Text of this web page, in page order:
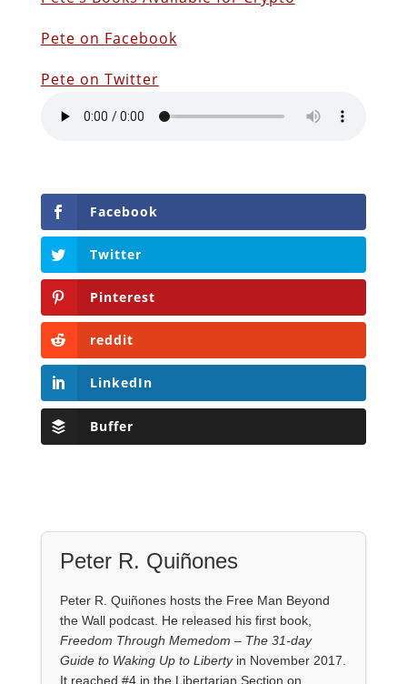
Pete on Facebook
Pete on Twitter
Facebook
Twitter
Pinterest
reddit
LinkedIn
Buffer
Peter R. Quiñones
Peter R. Quiñones hosts the Free Man Beyond
the Wall podcast. He released his first book,
Freedom Through Memedom – The 31-day
Guide to Waking Up to Libertyin November 2017.
It reached #4 in the Libertarian Section on